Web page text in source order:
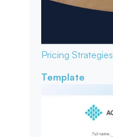
Pricing Strategies
Template